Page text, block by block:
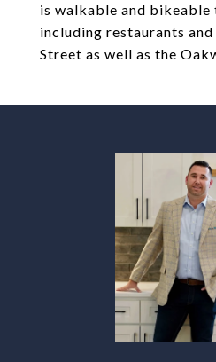
is walkable and
including restaurants
Street as well as the